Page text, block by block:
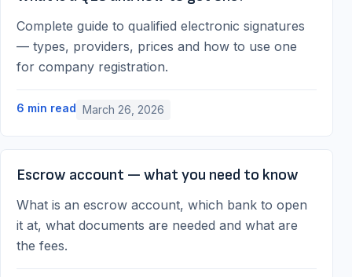
Complete guide to qualified electronic signatures
— types, providers, prices and how to use one
for company registration.
6 min read March 26, 2026
Escrow account — what you need to know
What is an escrow account, which bank to open
it at, what documents are needed and what are
the fees.